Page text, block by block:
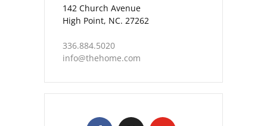
142 Church Avenue
High Point, NC. 27262
336.884.5020
info@thehome.com